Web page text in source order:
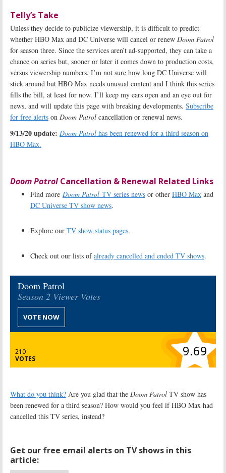
Telly’s Take
Unless they decide to publicize viewership, it is difficult to predict
whether HBO Max and DC Universe will cancel or renew Doom Patrol
for season three. Since the services aren’t ad-supported, they can take a
chance on series but, sooner or later it comes down to production costs,
versus viewership numbers. I’m not sure how long DC Universe will
stick around but HBO Max needs unusual content and I think this series
fills the bill, at least for now. I’ll keep my ears open and an eye out for
news, and will update this page with breaking developments. Subscribe
for free alerts on Doom Patrol cancellation or renewal news.
9/13/20 update: Doom Patrol has been renewed for a third season on
HBO Max.
Doom PatrolCancellation & Renewal Related Links
Find more Doom Patrol TV series news or other HBO Max and
DC Universe TV show news.
Explore our TV show status pages.
Check out our lists ofalready cancelled and ended TV shows.
Doom Patrol
Season 2 Viewer Votes
VOTE NOW
210
VOTES
9.69
What do you think? Are you glad that the Doom Patrol TV show has
been renewed for a third season? How would you feel if HBO Max had
cancelled this TV series, instead?
Get our free email alerts on TV shows in this
article: